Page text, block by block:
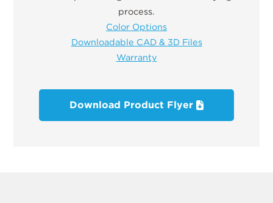
process.
Color Options
Downloadable CAD & 3D Files
Warranty
Download Product Flyer